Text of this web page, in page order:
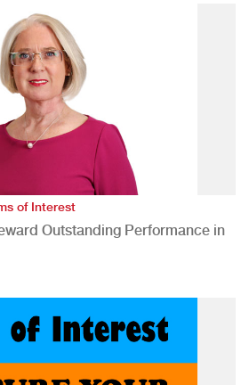
of Interest
Outstanding Performance in